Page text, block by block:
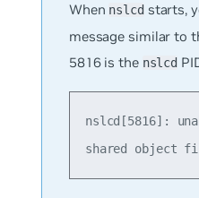
When nslcdstarts,
message similar to
5816 is the nslcd
nslcd[5816]: